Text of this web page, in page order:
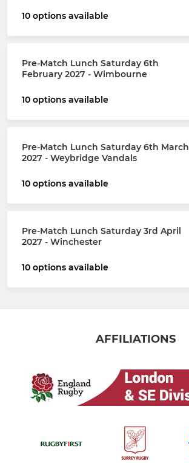
10 options available
Pre-Match Lunch Saturday 6th
February 2027 - Wimbourne
10 options available
Pre-Match Lunch Saturday 6th March
2027 - Weybridge Vandals
10 options available
Pre-Match Lunch Saturday 3rd April
2027 - Winchester
10 options available
AFFILIATIONS